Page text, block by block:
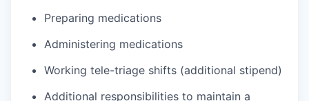
Preparing medications
Administering medications
Working tele-triage shifts (additional stipend)
Additional responsibilities to maintain a